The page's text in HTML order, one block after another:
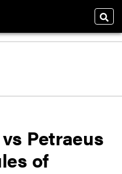
Petraeus
of